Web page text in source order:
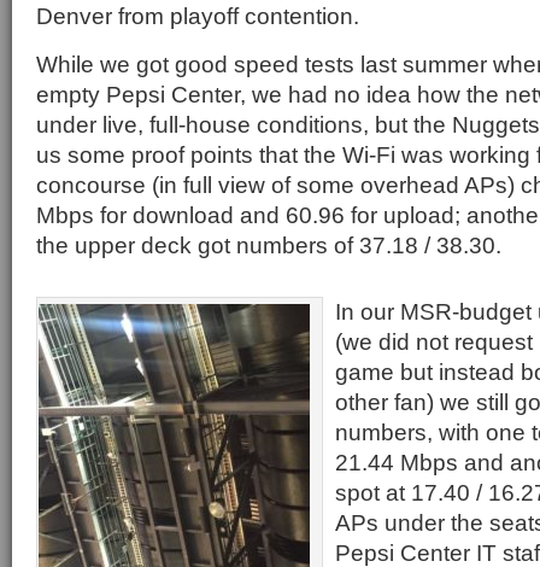
Denver from playoff contention.
While we got good speed tests last summer
empty Pepsi Center, we had no idea how the
under live, full-house conditions, but the
us some proof points that the Wi-Fi was working
concourse (in full view of some overhead APs)
Mbps for download and 60.96 for upload;
the upper deck got numbers of 37.18 / 38.30.
In our MSR-
(we did not
game but instead
other fan) we still
numbers, with one
21.44 Mbps and
spot at 17.40 /
APs under the
Pepsi Center IT